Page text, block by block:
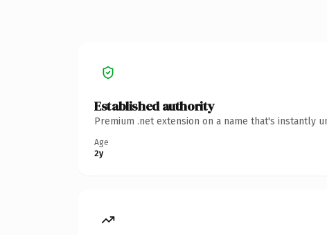
Established authority
Premium .net extension on a name that's instantly
Age
2y